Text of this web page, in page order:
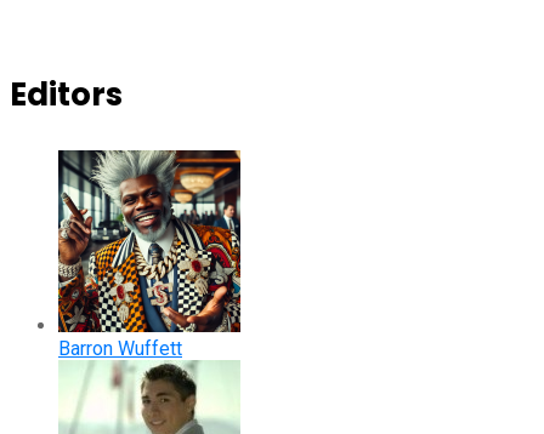
Editors
Barron Wuffett